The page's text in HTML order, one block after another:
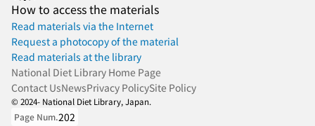
How to access the materials
Read materials via the Internet
Request a photocopy of the material
Read materials at the library
National Diet Library Home Page
Contact UsNewsPrivacy PolicySite Policy
© 2024- National Diet Library, Japan.
Page Num.202